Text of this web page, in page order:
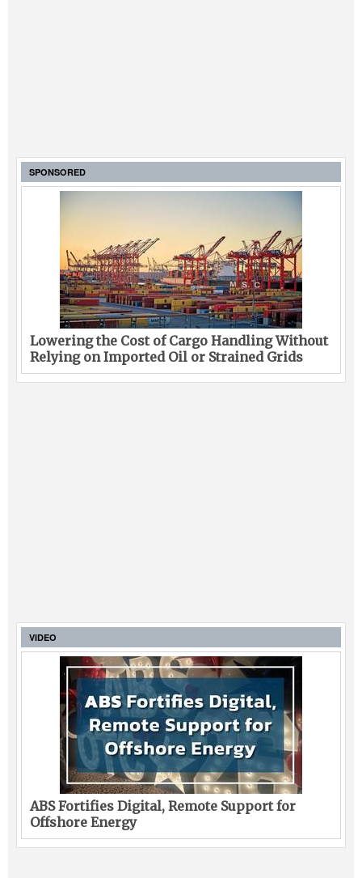
SPONSORED
Lowering the Cost of Cargo Handling Without
Relying on Imported Oil or Strained Grids
VIDEO
ABS Fortifies Digital, Remote Support for
Offshore Energy